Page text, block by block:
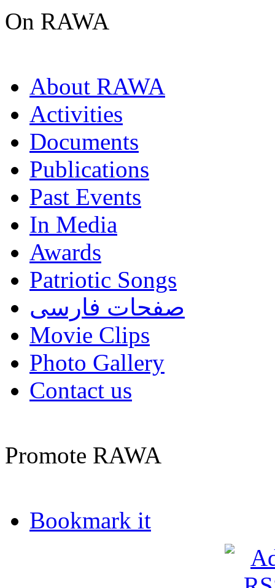
On RAWA
About RAWA
Activities
Documents
Publications
Past Events
In Media
Awards
Patriotic Songs
صفحات فارسی
Movie Clips
Photo Gallery
Contact us
Promote RAWA
Bookmark it